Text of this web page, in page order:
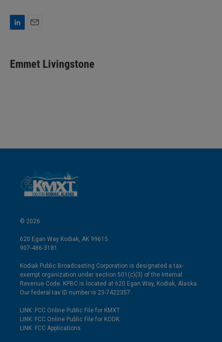
k
e
i
l
Emmet Livingstone
© 2026
620 Egan Way Kodiak, AK 99615
907-486-3181
Kodiak Public Broadcasting Corporation is designated a tax-
exempt organization under section 501(c)(3) of the Internal
Revenue Code. KPBC is located at 620 Egan Way, Kodiak, Alaska.
Our federal tax ID number is 23-7422357.
LINK: FCC Online Public File for KMXT
LINK: FCC Online Public File for KODK
LINK: FCC Applications